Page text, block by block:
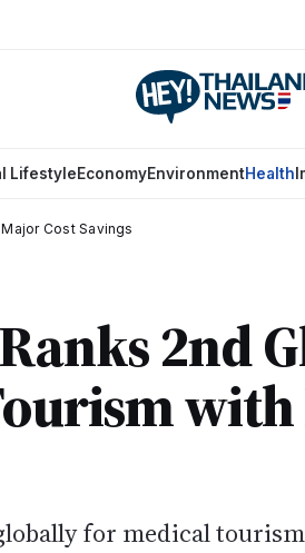
LifestyleEconomyEnvironmentHealth
Cost Savings
2nd
for medical